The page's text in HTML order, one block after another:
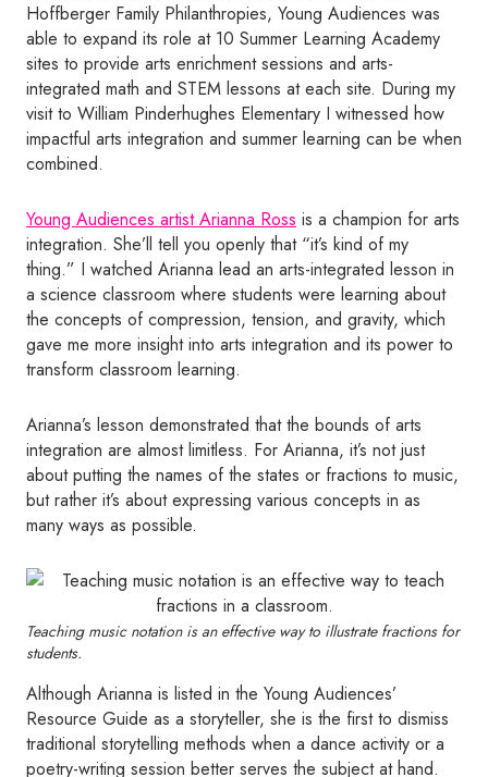
Hoffberger Family Philanthropies, Young Audiences was
able to expand its role at 10 Summer Learning Academy
sites to provide arts enrichment sessions and arts-
integrated math and STEM lessons at each site. During my
visit to William Pinderhughes Elementary I witnessed how
impactful arts integration and summer learning can be when
combined.
Young Audiences artist Arianna Ross is a champion for arts
integration. She’ll tell you openly that “it’s kind of my
thing.” I watched Arianna lead an arts-integrated lesson in
a science classroom where students were learning about
the concepts of compression, tension, and gravity, which
gave me more insight into arts integration and its power to
transform classroom learning.
Arianna’s lesson demonstrated that the bounds of arts
integration are almost limitless. For Arianna, it’s not just
about putting the names of the states or fractions to music,
but rather it’s about expressing various concepts in as
many ways as possible.
Teaching music notation is an effective way to illustrate fractions for
students.
Although Arianna is listed in the Young Audiences’
Resource Guide as a storyteller, she is the first to dismiss
traditional storytelling methods when a dance activity or a
poetry-writing session better serves the subject at hand.